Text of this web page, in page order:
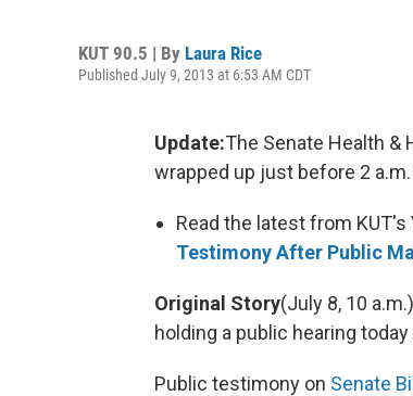
KUT 90.5 | By Laura Rice
Published July 9, 2013 at 6:53 AM CDT
Update:The Senate Health &
wrapped up just before 2
Read the latest from KUT's
Testimony After Public
Original Story(July 8, 10
holding a public hearing
Public testimony on Senate